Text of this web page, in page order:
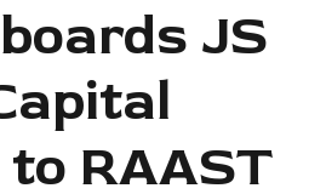
JS
RAAST